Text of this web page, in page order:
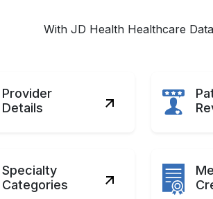
With JD Health Healthcare
Provider
Details
Specialty
Categories